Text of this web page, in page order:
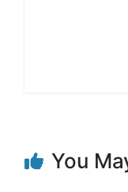
You